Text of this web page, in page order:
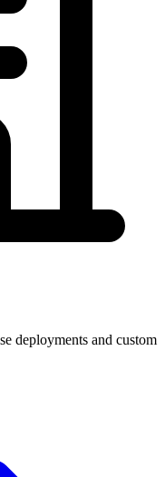
deployments and custom